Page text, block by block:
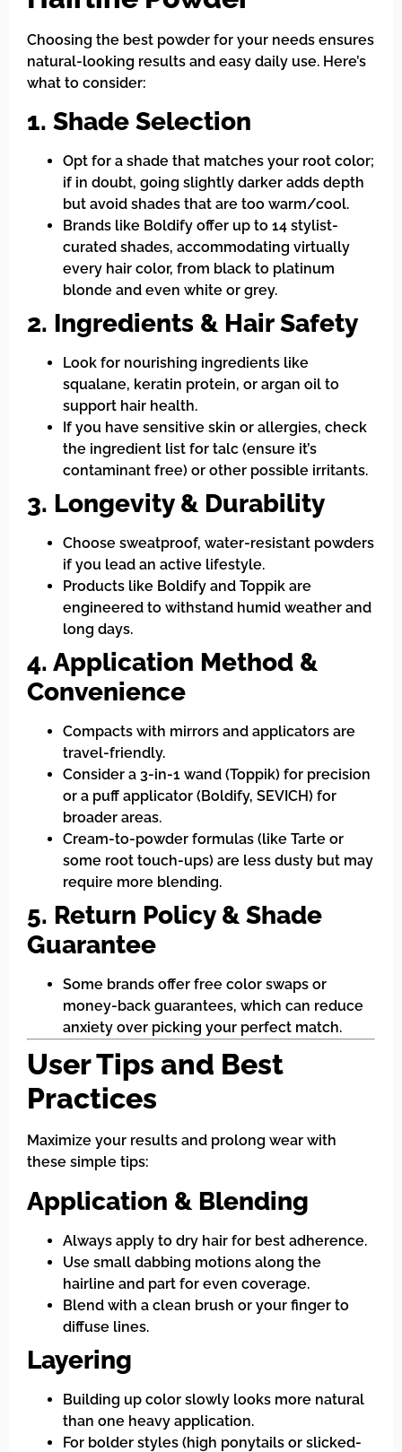
Choosing the best powder for your needs ensures
natural-looking results and easy daily use. Here’s
what to consider:
1. Shade Selection
Opt for a shade that matches your root color;
if in doubt, going slightly darker adds depth
but avoid shades that are too warm/cool.
Brands like Boldify offer up to 14 stylist-
curated shades, accommodating virtually
every hair color, from black to platinum
blonde and even white or grey.
2. Ingredients & Hair Safety
Look for nourishing ingredients like
squalane, keratin protein, or argan oil to
support hair health.
If you have sensitive skin or allergies, check
the ingredient list for talc (ensure it’s
contaminant free) or other possible irritants.
3. Longevity & Durability
Choose sweatproof, water-resistant powders
if you lead an active lifestyle.
Products like Boldify and Toppik are
engineered to withstand humid weather and
long days.
4. Application Method &
Convenience
Compacts with mirrors and applicators are
travel-friendly.
Consider a 3-in-1 wand (Toppik) for precision
or a puff applicator (Boldify, SEVICH) for
broader areas.
Cream-to-powder formulas (like Tarte or
some root touch-ups) are less dusty but may
require more blending.
5. Return Policy & Shade
Guarantee
Some brands offer free color swaps or
money-back guarantees, which can reduce
anxiety over picking your perfect match.
User Tips and Best
Practices
Maximize your results and prolong wear with
these simple tips:
Application & Blending
Always apply to dry hair for best adherence.
Use small dabbing motions along the
hairline and part for even coverage.
Blend with a clean brush or your finger to
diffuse lines.
Layering
Building up color slowly looks more natural
than one heavy application.
For bolder styles (high ponytails or slicked-